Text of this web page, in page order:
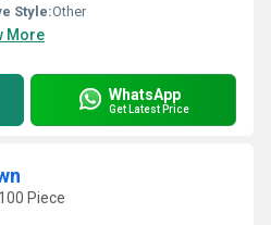
Style:Other
More
WhatsApp
Get Latest Price
Piece